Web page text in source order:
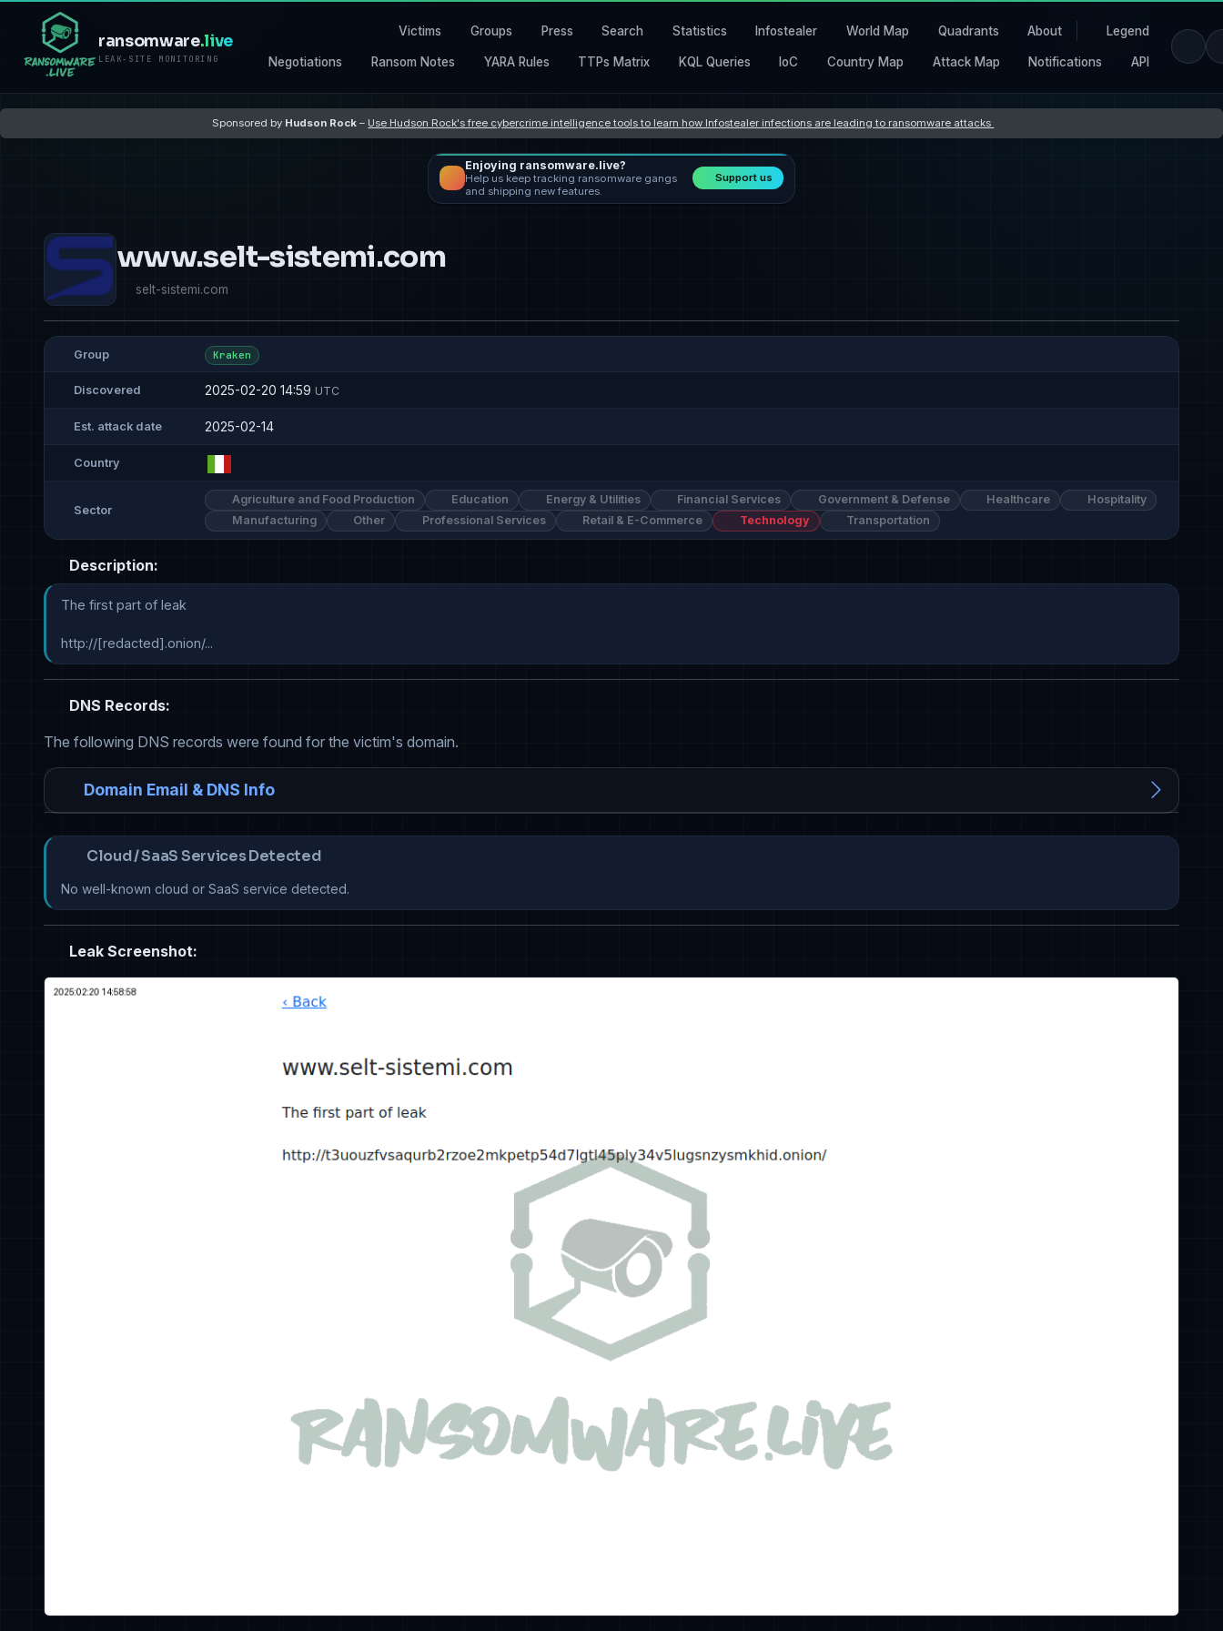
ransomware.live
LEAK-SITE MONITORING
Victims Groups Press Search Statistics Infostealer World Map Quadrants About Legend
Negotiations Ransom Notes YARA Rules TTPs Matrix KQL Queries IoC Country Map Attack Map Notifications API
Sponsored by Hudson Rock – Use Hudson Rock's free cybercrime intelligence tools to learn how Infostealer infections are leading to ransomware attacks
Enjoying ransomware.live?
Help us keep tracking ransomware gangs
and shipping new features.
Support us
www.selt-sistemi.com
selt-sistemi.com
Group Kraken
Discovered 2025-02-20 14:59 UTC
Est. attack date 2025-02-14
Country
Sector
Agriculture and Food Production Education Energy & Utilities Financial Services Government & Defense Healthcare
Hospitality
Manufacturing
Other Professional Services Retail & E-Commerce Technology Transportation
Description:
The first part of leak
http://[redacted].onion/...
DNS Records:
The following DNS records were found for the victim's domain.
Domain Email & DNS Info
Cloud / SaaS Services Detected
No well-known cloud or SaaS service detected.
Leak Screenshot: